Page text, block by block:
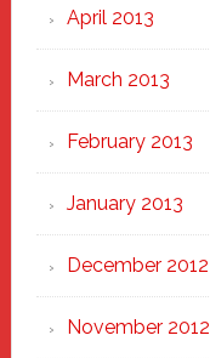
April 2013
March 2013
February 2013
January 2013
December 2012
November 2012